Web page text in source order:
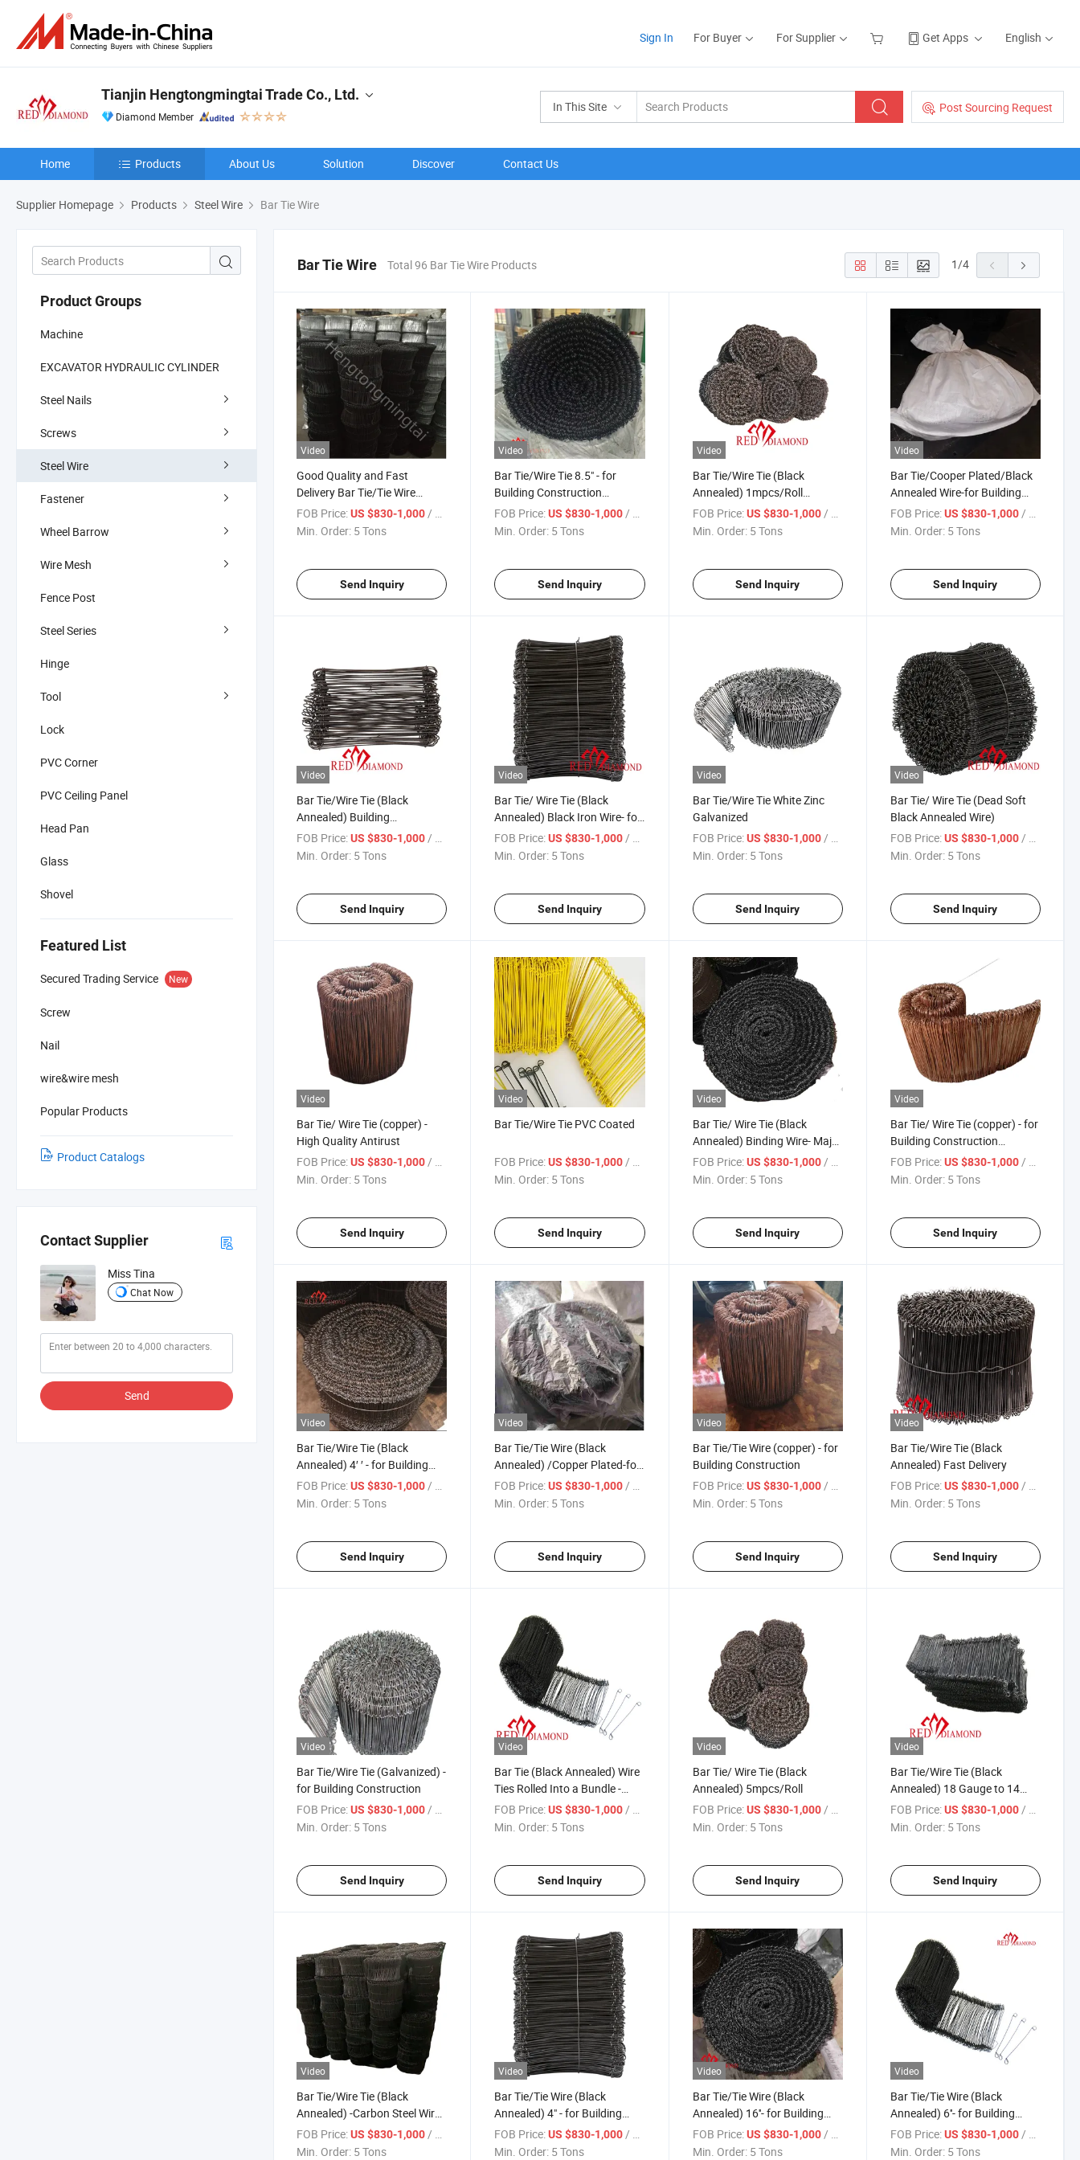
Sign In For Buyer For Supplier Get Apps English
In This Site Post Sourcing Request
Tianjin Hengtongmingtai Trade Co., Ltd.
Diamond Member
Home Products About Us Solution Discover Contact Us
Supplier Homepage Products Steel Wire Bar Tie Wire
Product Groups
Machine
EXCAVATOR HYDRAULIC CYLINDER
Steel Nails
Screws
Steel Wire
Fastener
Wheel Barrow
Wire Mesh
Fence Post
Steel Series
Hinge
Tool
Lock
PVC Corner
PVC Ceiling Panel
Head Pan
Glass
Shovel
Featured List
Secured Trading Service New
Screw
Nail
wire&wire mesh
Popular Products
Product Catalogs
Contact Supplier
Miss Tina
Chat Now
Send
Bar Tie Wire Total 96 Bar Tie Wire Products 1/4
Video
Good Quality and Fast
Delivery Bar Tie/Tie Wire
(Black Annealed)
FOB Price:US $830-1,000/ Ton
Min. Order: 5 Tons
Send Inquiry
Video
Bar Tie/Wire Tie 8.5" - for
Building Construction
Hardware
FOB Price: US $830-1,000/ Ton
Min. Order: 5 Tons
Send Inquiry
Video
Bar Tie/Wire Tie (Black
Annealed) 1mpcs/Roll
5rolls/Bundle
FOB Price: US $830-1,000/ Ton
Min. Order: 5 Tons
Send Inquiry
Video
Bar Tie/Cooper Plated/Black
Annealed Wire-for Building
Construction
FOB Price: US $830-1,000/ Ton
Min. Order: 5 Tons
Send Inquiry
Video
Bar Tie/Wire Tie (Black
Annealed) Building
Construction Hardware
FOB Price:US $830-1,000 / Ton
Min. Order: 5 Tons
Send Inquiry
Video
Bar Tie/ Wire Tie (Black
Annealed) Black Iron Wire- for
Building Construction
Hardware
FOB Price: US $830-1,000 / Ton
Min. Order: 5 Tons
Send Inquiry
Video
Bar Tie/Wire Tie White Zinc
Galvanized
FOB Price: US $830-1,000 / Ton
Min. Order: 5 Tons
Send Inquiry
Video
Bar Tie/ Wire Tie (Dead Soft
Black Annealed Wire)
FOB Price: US $830-1,000 / Ton
Min. Order: 5 Tons
Send Inquiry
Video
Bar Tie/ Wire Tie (copper) -
High Quality Antirust
FOB Price:US $830-1,000 / Ton
Min. Order: 5 Tons
Send Inquiry
Video
Bar Tie/Wire Tie PVC Coated
FOB Price: US $830-1,000 / Ton
Min. Order: 5 Tons
Send Inquiry
Video
Bar Tie/ Wire Tie (Black
Annealed) Binding Wire- Major
in America Market
FOB Price: US $830-1,000 / Ton
Min. Order: 5 Tons
Send Inquiry
Video
Bar Tie/ Wire Tie (copper) - for
Building Construction
Hardware
FOB Price: US $830-1,000 / Ton
Min. Order: 5 Tons
Send Inquiry
Video
Bar Tie/Wire Tie (Black
Annealed) 4′ ′ - for Building
Construction Hardware
FOB Price:US $830-1,000/ Ton
Min. Order: 5 Tons
Send Inquiry
Video
Bar Tie/Tie Wire (Black
Annealed) /Copper Plated-for
Building Construction
Hardware
FOB Price: US $830-1,000 / Ton
Min. Order: 5 Tons
Send Inquiry
Video
Bar Tie/Tie Wire (copper) - for
Building Construction
FOB Price: US $830-1,000/ Ton
Min. Order: 5 Tons
Send Inquiry
Video
Bar Tie/Wire Tie (Black
Annealed) Fast Delivery
FOB Price: US $830-1,000/ Ton
Min. Order: 5 Tons
Send Inquiry
Video
Bar Tie/Wire Tie (Galvanized) -
for Building Construction
FOB Price:US $830-1,000/ Ton
Min. Order: 5 Tons
Send Inquiry
Video
Bar Tie (Black Annealed) Wire
Ties Rolled Into a Bundle -
Major in America Market
FOB Price: US $830-1,000/ Ton
Min. Order: 5 Tons
Send Inquiry
Video
Bar Tie/ Wire Tie (Black
Annealed) 5mpcs/Roll
FOB Price: US $830-1,000/ Ton
Min. Order: 5 Tons
Send Inquiry
Video
Bar Tie/Wire Tie (Black
Annealed) 18 Gauge to 14
Gauge
FOB Price: US $830-1,000/ Ton
Min. Order: 5 Tons
Send Inquiry
Video
Bar Tie/Wire Tie (Black
Annealed) -Carbon Steel Wire
C1006/C1008
FOB Price:US $830-1,000 / Ton
Min. Order: 5 Tons
Video
Bar Tie/Tie Wire (Black
Annealed) 4" - for Building
Construction
FOB Price: US $830-1,000 / Ton
Min. Order: 5 Tons
Video
Bar Tie/Tie Wire (Black
Annealed) 16''- for Building
Construction Major in Market
FOB Price: US $830-1,000 / Ton
Min. Order: 5 Tons
Video
Bar Tie/Tie Wire (Black
Annealed) 6''- for Building
Construction
FOB Price: US $830-1,000 / Ton
Min. Order: 5 Tons